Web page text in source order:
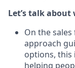
Let’s talk
On the sales
approach
options, this
helping